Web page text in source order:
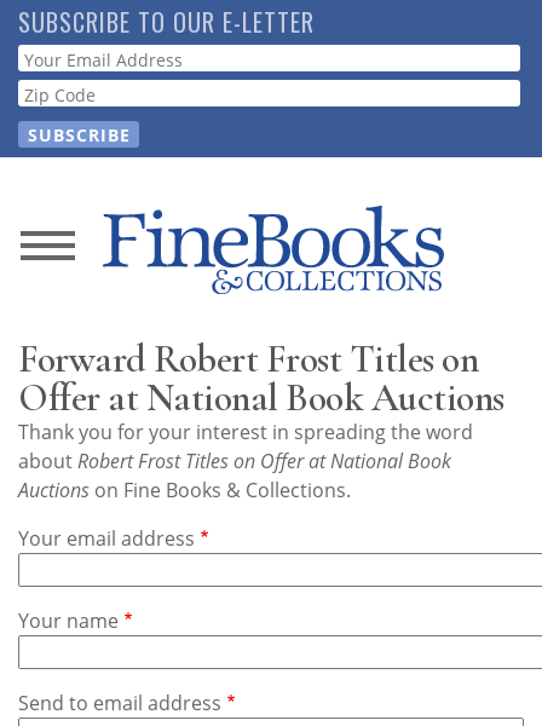
Skip
to
main
content
SUBSCRIBE TO OUR E-LETTER
Webform
News
Store
Resource
Guide
Subscribe
Calendar
Contact
Us
Forward Robert Frost Titles on
Offer at National Book Auctions
Thank you for your interest in spreading the word
aboutRobert Frost Titles on Offer at National Book
Auctions on Fine Books & Collections.
Your email address
Your name
Send to email address